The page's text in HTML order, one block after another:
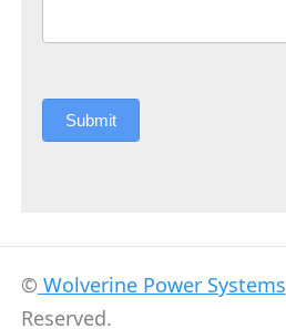
Submit
© Wolverine Power Systems
Reserved.